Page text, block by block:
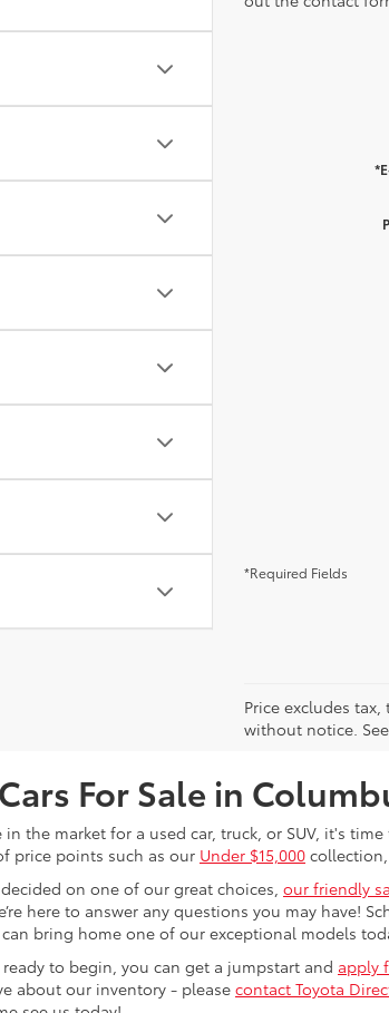
*Required Fields
Price excludes
without notice.
For Sale in
in the market for a used car, truck, or SUV, it's
price points such as our Under $15,000
decided on one of our great choices, our friendly
here to answer any questions you may
bring home one of our exceptional models
to begin, you can get a jumpstart and apply
about our inventory - please contact Toyota